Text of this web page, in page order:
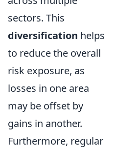
sectors. This
diversification helps
to reduce the overall
risk exposure, as
losses in one area
may be offset by
gains in another.
Furthermore, regular